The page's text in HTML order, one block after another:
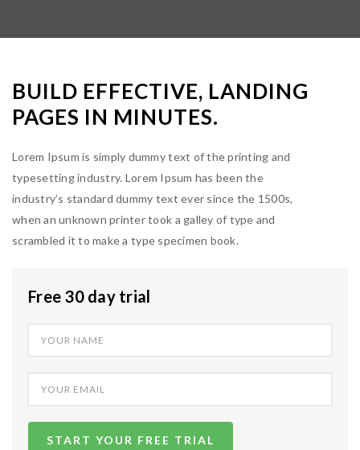
BUILD EFFECTIVE, LANDING
PAGES IN MINUTES.
Lorem Ipsum is simply dummy text of the printing and
typesetting industry. Lorem Ipsum has been the
industry’s standard dummy text ever since the 1500s,
when an unknown printer took a galley of type and
scrambled it to make a type specimen book.
Free 30 day trial